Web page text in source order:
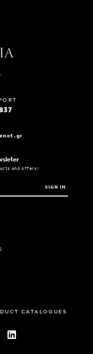
and offers!
SIGN IN
CATALOGUES